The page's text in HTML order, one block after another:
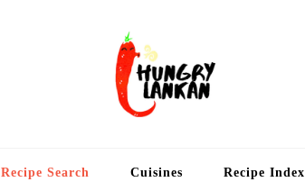
Recipe Search Cuisines Recipe Index